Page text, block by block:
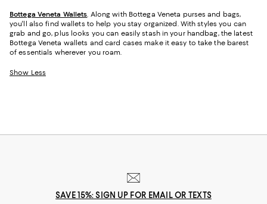
Bottega Veneta Wallets. Along with Bottega Veneta purses and bags,
you'll also find wallets to help you stay organized. With styles you can
grab and go, plus looks you can easily stash in your handbag, the latest
Bottega Veneta wallets and card cases make it easy to take the barest
of essentials wherever you roam.
Show Less
SAVE 15%: SIGN UP FOR EMAIL OR TEXTS